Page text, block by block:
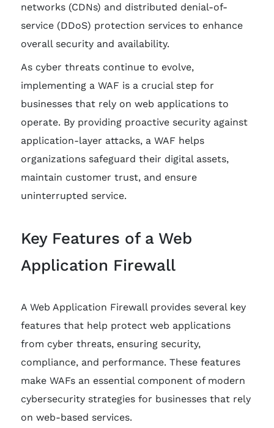
networks (CDNs) and distributed denial-of-
service (DDoS) protection services to enhance
overall security and availability.
As cyber threats continue to evolve,
implementing a WAF is a crucial step for
businesses that rely on web applications to
operate. By providing proactive security against
application-layer attacks, a WAF helps
organizations safeguard their digital assets,
maintain customer trust, and ensure
uninterrupted service.
Key Features of a Web
Application Firewall
A Web Application Firewall provides several key
features that help protect web applications
from cyber threats, ensuring security,
compliance, and performance. These features
make WAFs an essential component of modern
cybersecurity strategies for businesses that rely
on web-based services.